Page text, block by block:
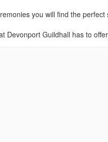
you will find the
Devonport Guildhall has to